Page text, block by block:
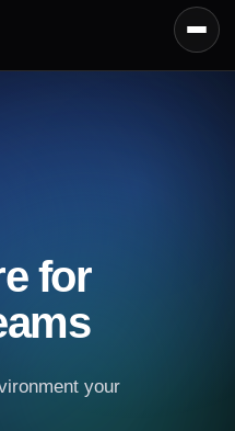
Menu
for
your